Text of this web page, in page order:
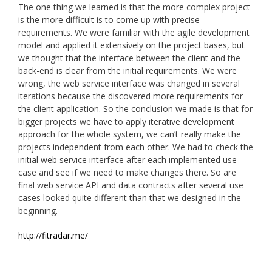
The one thing we learned is that the more complex project
is the more difficult is to come up with precise
requirements. We were familiar with the agile development
model and applied it extensively on the project bases, but
we thought that the interface between the client and the
back-end is clear from the initial requirements. We were
wrong, the web service interface was changed in several
iterations because the discovered more requirements for
the client application. So the conclusion we made is that for
bigger projects we have to apply iterative development
approach for the whole system, we can’t really make the
projects independent from each other. We had to check the
initial web service interface after each implemented use
case and see if we need to make changes there. So are
final web service API and data contracts after several use
cases looked quite different than that we designed in the
beginning.
http://fitradar.me/